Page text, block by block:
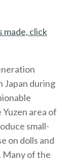
made, click
Japan during
area of
small-
on dolls and
Many of the